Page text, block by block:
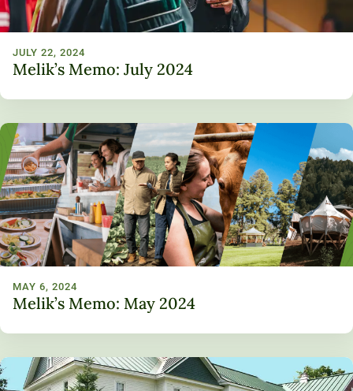
JULY 22, 2024
Melik’s Memo: July 2024
MAY 6, 2024
Melik’s Memo: May 2024